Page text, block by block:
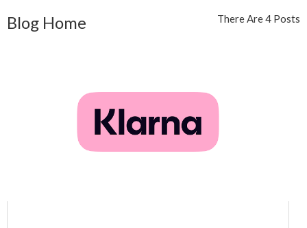
Blog Home There Are 4 Posts